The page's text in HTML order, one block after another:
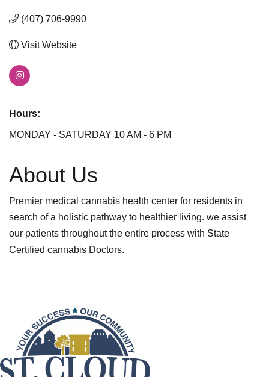
(407) 706-9990
Visit Website
Hours:
MONDAY - SATURDAY 10 AM - 6 PM
About Us
Premier medical cannabis health center for residents in
search of a holistic pathway to healthier living. we assist
our patients throughout the entire process with State
Certified cannabis Doctors.